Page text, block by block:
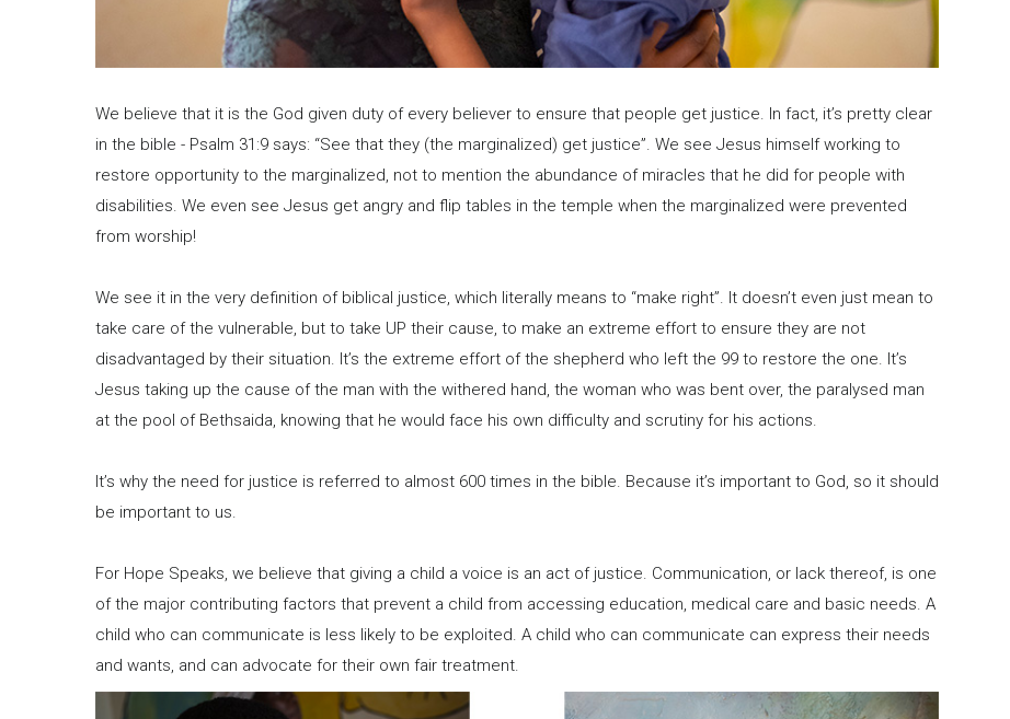
We believe that it is the God given duty of every believer to ensure that people get justice. In fact, it’s pretty clear
in the bible - Psalm 31:9 says: “See that they (the marginalized) get justice”. We see Jesus himself working to
restore opportunity to the marginalized, not to mention the abundance of miracles that he did for people with
disabilities. We even see Jesus get angry and flip tables in the temple when the marginalized were prevented
from worship!
We see it in the very definition of biblical justice, which literally means to “make right”. It doesn’t even just mean to
take care of the vulnerable, but to take UP their cause, to make an extreme effort to ensure they are not
disadvantaged by their situation. It’s the extreme effort of the shepherd who left the 99 to restore the one. It’s
Jesus taking up the cause of the man with the withered hand, the woman who was bent over, the paralysed man
at the pool of Bethsaida, knowing that he would face his own difficulty and scrutiny for his actions.
It’s why the need for justice is referred to almost 600 times in the bible. Because it’s important to God, so it should
be important to us.
For Hope Speaks, we believe that giving a child a voice is an act of justice. Communication, or lack thereof, is one
of the major contributing factors that prevent a child from accessing education, medical care and basic needs. A
child who can communicate is less likely to be exploited. A child who can communicate can express their needs
and wants, and can advocate for their own fair treatment.